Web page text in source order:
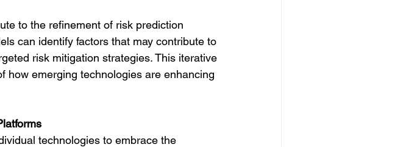
to the refinement of risk prediction
can identify factors that may contribute to
risk mitigation strategies. This iterative
how emerging technologies are enhancing
technologies to embrace the